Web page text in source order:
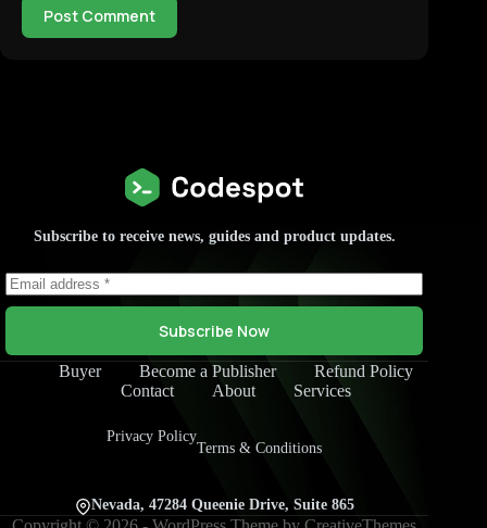
Post Comment
Subscribe to receive news, guides and product updates.
Subscribe Now
Buyer Become a Publisher
Refund Policy
Contact
About Services
Privacy Policy
Terms & Conditions
Nevada, 47284 Queenie Drive, Suite 865